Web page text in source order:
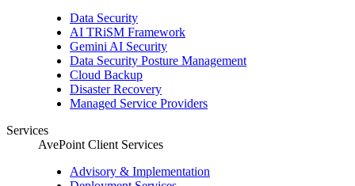
Data Security
AI TRiSM Framework
Gemini AI Security
Data Security Posture Management
Cloud Backup
Disaster Recovery
Managed Service Providers
Services
AvePoint Client Services
Advisory & Implementation